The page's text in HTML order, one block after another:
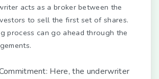
acts as a broker between the
to sell the first set of shares.
process can go ahead through the
Here, the underwriter